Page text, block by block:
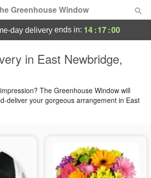
Greenhouse Window
day delivery ends in: 14:17:00
in East Newbridge,
The Greenhouse Window will
deliver your gorgeous arrangement in East